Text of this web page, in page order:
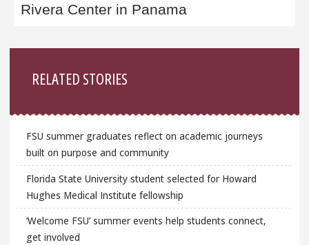
Rivera Center in Panama
RELATED STORIES
FSU summer graduates reflect on academic journeys
built on purpose and community
Florida State University student selected for Howard
Hughes Medical Institute fellowship
‘Welcome FSU’ summer events help students connect,
get involved